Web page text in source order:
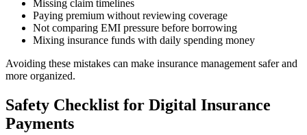
Missing claim timelines
Paying premium without reviewing coverage
Not comparing EMI pressure before borrowing
Mixing insurance funds with daily spending money
Avoiding these mistakes can make insurance management safer and
more organized.
Safety Checklist for Digital Insurance
Payments